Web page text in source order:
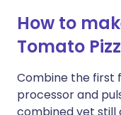
How to
Tomato
Combine the first
processor and